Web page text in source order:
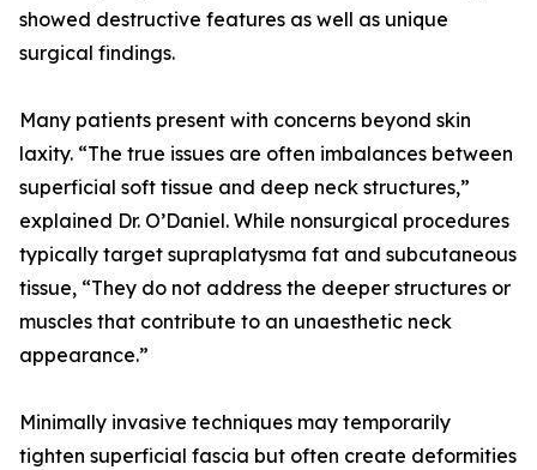
showed destructive features as well as unique
surgical findings.
Many patients present with concerns beyond skin
laxity. “The true issues are often imbalances between
superficial soft tissue and deep neck structures,”
explained Dr. O’Daniel. While nonsurgical procedures
typically target supraplatysma fat and subcutaneous
tissue, “They do not address the deeper structures or
muscles that contribute to an unaesthetic neck
appearance.”
Minimally invasive techniques may temporarily
tighten superficial fascia but often create deformities